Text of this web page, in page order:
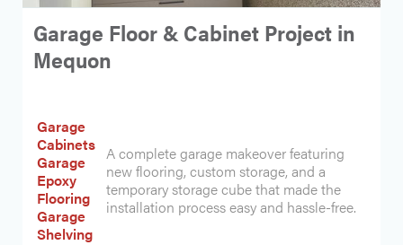
Garage Floor & Cabinet Project in
Mequon
Garage
Cabinets
Garage
Epoxy
Flooring
Garage
Shelving
A complete garage makeover featuring
new flooring, custom storage, and a
temporary storage cube that made the
installation process easy and hassle-free.